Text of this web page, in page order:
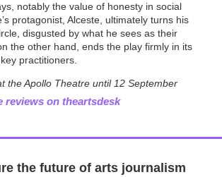
notably the value of honesty in social
protagonist, Alceste, ultimately turns his
disgusted by what he sees as their
the other hand, ends the play firmly in its
practitioners.
the Apollo Theatre until 12 September
reviews on theartsdesk
the future of arts journalism